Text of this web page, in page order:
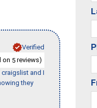
Verified
on 5 reviews)
and I
they